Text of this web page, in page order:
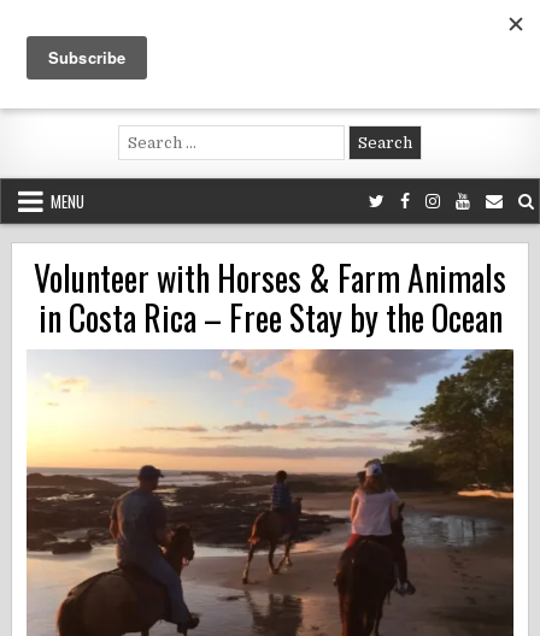
content
Voluntouring.org
Volunteering and meaningful travel
Search
for:
MENU
Volunteer with Horses & Farm Animals
in Costa Rica – Free Stay by the Ocean